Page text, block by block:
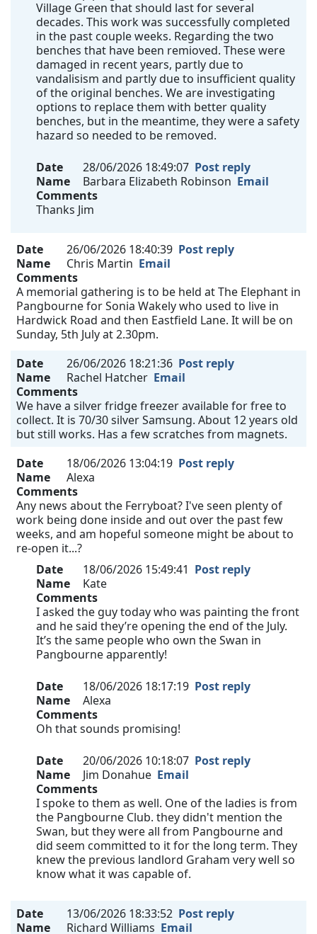
Village Green that should last for several
decades. This work was successfully completed
in the past couple weeks. Regarding the two
benches that have been remioved. These were
damaged in recent years, partly due to
vandalisism and partly due to insufficient quality
of the original benches. We are investigating
options to replace them with better quality
benches, but in the meantime, they were a safety
hazard so needed to be removed.
Date 28/06/2026 18:49:07 Post reply
Name
Barbara Elizabeth Robinson Email
Comments
Thanks Jim
Date 26/06/2026 18:40:39 Post reply
Name
Chris Martin Email
Comments
A memorial gathering is to be held at The Elephant in
Pangbourne for Sonia Wakely who used to live in
Hardwick Road and then Eastfield Lane. It will be on
Sunday, 5th July at 2.30pm.
Date
26/06/2026 18:21:36 Post reply
Name
Rachel Hatcher Email
Comments
We have a silver fridge freezer available for free to
collect. It is 70/30 silver Samsung. About 12 years old
but still works. Has a few scratches from magnets.
Date
18/06/2026 13:04:19 Post reply
Name
Alexa
Comments
Any news about the Ferryboat? I've seen plenty of
work being done inside and out over the past few
weeks, and am hopeful someone might be about to
re-open it...?
Date
18/06/2026 15:49:41 Post reply
Name
Kate
Comments
I asked the guy today who was painting the front
and he said they’re opening the end of the July.
It’s the same people who own the Swan in
Pangbourne apparently!
Date 18/06/2026 18:17:19 Post reply
Name
Alexa
Comments
Oh that sounds promising!
Date 20/06/2026 10:18:07 Post reply
Name
Jim Donahue Email
Comments
I spoke to them as well. One of the ladies is from
the Pangbourne Club. they didn't mention the
Swan, but they were all from Pangbourne and
did seem committed to it for the long term. They
knew the previous landlord Graham very well so
know what it was capable of.
Date 13/06/2026 18:33:52 Post reply
Name
Richard Williams Email